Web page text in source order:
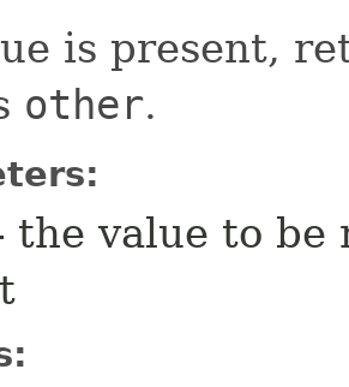
is present,
other.
the value to be